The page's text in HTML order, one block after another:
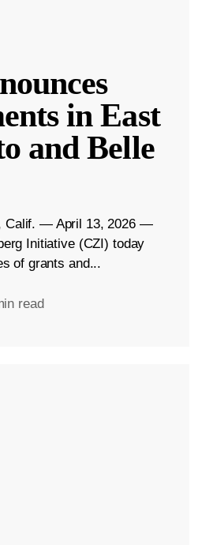
in East
and Belle
Calif. — April 13, 2026 —
Initiative (CZI) today
of grants and...
read